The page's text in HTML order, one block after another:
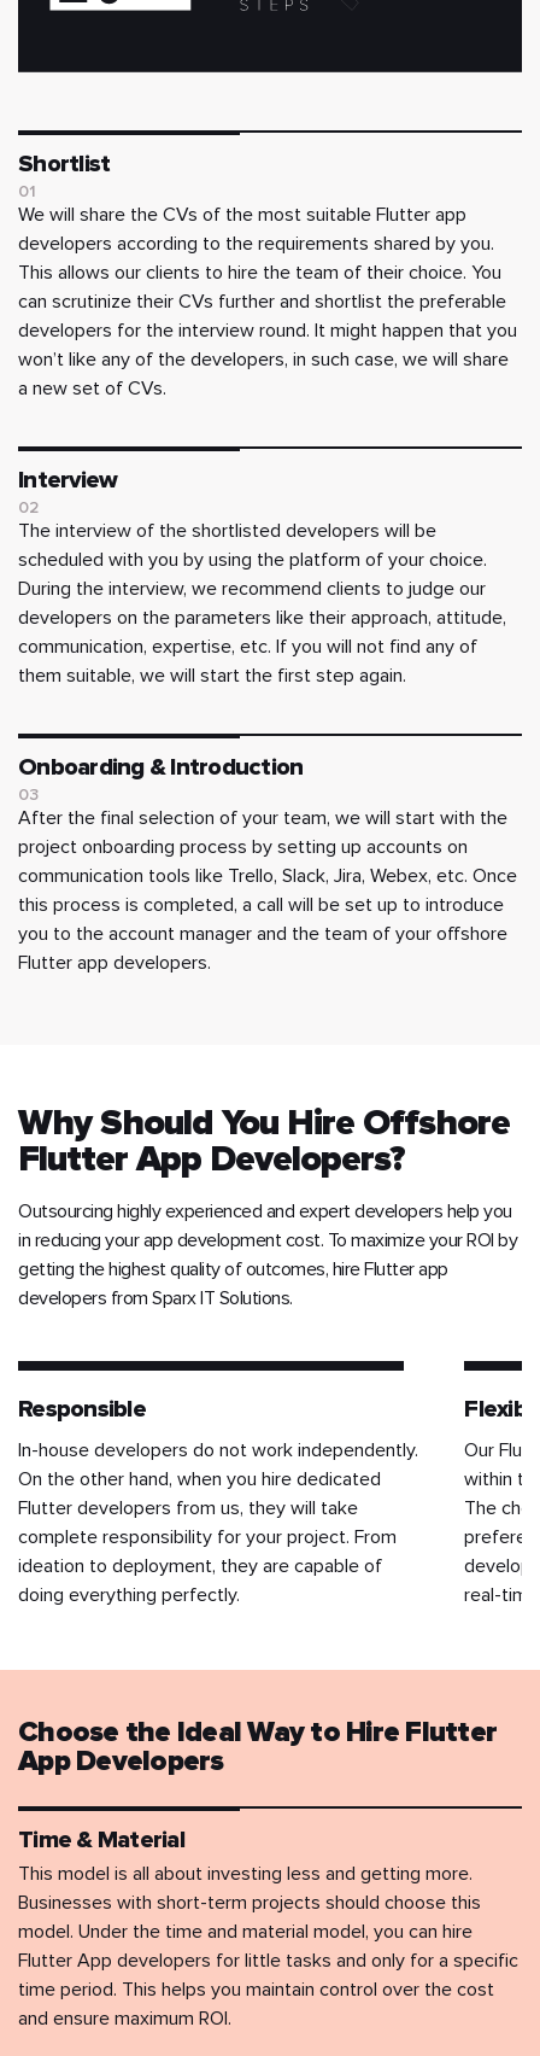
Shortlist
01
We will share the CVs of the most suitable Flutter app
developers according to the requirements shared by you.
This allows our clients to hire the team of their choice. You
can scrutinize their CVs further and shortlist the preferable
developers for the interview round. It might happen that you
won’t like any of the developers, in such case, we will share
a new set of CVs.
Interview
02
The interview of the shortlisted developers will be
scheduled with you by using the platform of your choice.
During the interview, we recommend clients to judge our
developers on the parameters like their approach, attitude,
communication, expertise, etc. If you will not find any of
them suitable, we will start the first step again.
Onboarding & Introduction
03
After the final selection of your team, we will start with the
project onboarding process by setting up accounts on
communication tools like Trello, Slack, Jira, Webex, etc. Once
this process is completed, a call will be set up to introduce
you to the account manager and the team of your offshore
Flutter app developers.
Why Should You Hire Offshore
Flutter App Developers?
Outsourcing highly experienced and expert developers help you
in reducing your app development cost. To maximize your ROI by
getting the highest quality of outcomes, hire Flutter app
developers from Sparx IT Solutions.
Responsible
In-house developers do not work independently.
On the other hand, when you hire dedicated
Flutter developers from us, they will take
complete responsibility for your project. From
ideation to deployment, they are capable of
doing everything perfectly.
Our
within
The
real-
Choose the Ideal Way to Hire Flutter
App Developers
Time & Material
This model is all about investing less and getting more.
Businesses with short-term projects should choose this
model. Under the time and material model, you can hire
Flutter App developers for little tasks and only for a specific
time period. This helps you maintain control over the cost
and ensure maximum ROI.